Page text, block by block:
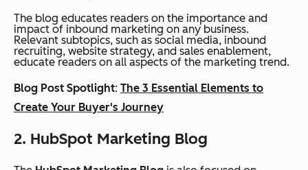
The blog educates readers on the importance and
impact of inbound marketing on any business.
Relevant subtopics, such as social media, inbound
recruiting, website strategy, and sales enablement,
educate readers on all aspects of the marketing trend.
Blog Post Spotlight: The 3 Essential Elements to
Create Your Buyer's Journey
2. HubSpot Marketing Blog